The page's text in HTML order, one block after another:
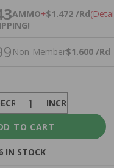
AMMO+$1.472 /Rd
Non-Member$1.600 /Rd
INCREASE
IN STOCK